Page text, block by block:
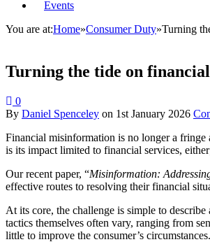
Events
You are at:Home»Consumer Duty»Turning
Turning the tide on
0
By Daniel Spenceley on 1st January 2026
Financial misinformation is no longer a fringe
is its impact limited to financial services,
Our recent paper, “Misinformation:
effective routes to resolving their financial
At its core, the challenge is simple to
tactics themselves often vary, ranging from
little to improve the consumer’s circumstances.